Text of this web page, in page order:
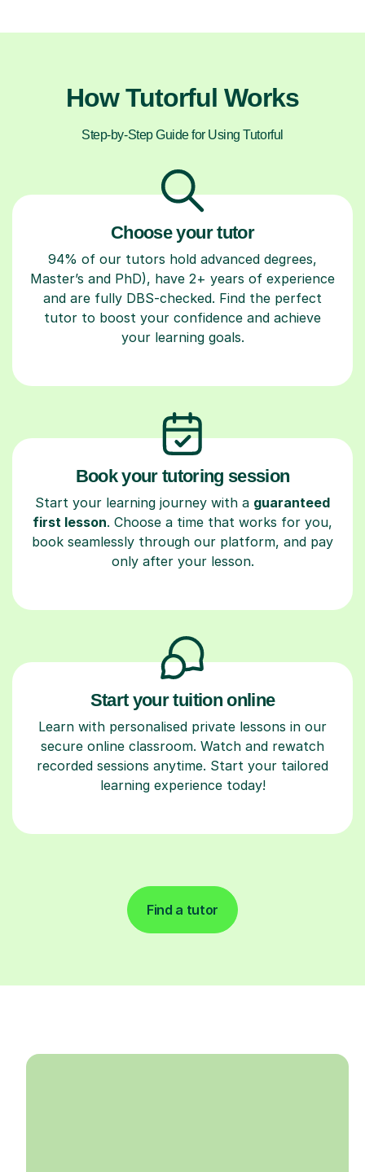
How Tutorful Works
Step-by-Step Guide for Using Tutorful
Choose your tutor
94% of our tutors hold advanced degrees,
Master’s and PhD), have 2+ years of experience
and are fully DBS-checked. Find the perfect
tutor to boost your confidence and achieve
your learning goals.
Book your tutoring session
Start your learning journey with a guaranteed
first lesson. Choose a time that works for you,
book seamlessly through our platform, and pay
only after your lesson.
Start your tuition online
Learn with personalised private lessons in our
secure online classroom. Watch and rewatch
recorded sessions anytime. Start your tailored
learning experience today!
Find a tutor